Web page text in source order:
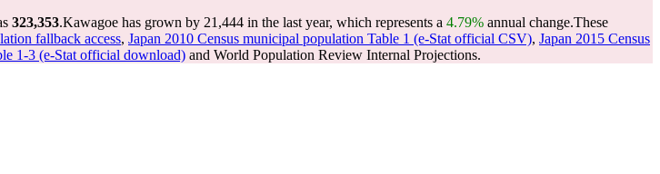
323,353.Kawagoe has grown by 21,444 in the last year, which represents a 4.79% annual change.These
fallback access, Japan 2010 Census municipal population Table 1 (e-Stat official CSV), Japan 2015 Census
1-3 (e-Stat official download) and World Population Review Internal Projections.